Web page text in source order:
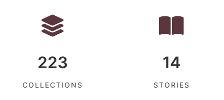
223
COLLECTIONS
14
STORIES